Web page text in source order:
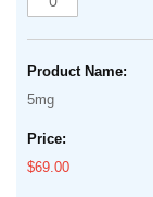
5mg
$69.00